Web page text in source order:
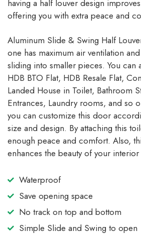
having a half louver design
offering you with extra peace and
Aluminum Slide & Swing Half
one has maximum air ventilation
sliding into smaller pieces. You can
HDB BTO Flat, HDB Resale Flat,
Landed House in Toilet, Bathroom
Entrances, Laundry rooms, and so
you can customize this door
size and design. By attaching this
enough peace and comfort. Also,
enhances the beauty of your
Waterproof
Save opening space
No track on top and bottom
Simple Slide and Swing to open